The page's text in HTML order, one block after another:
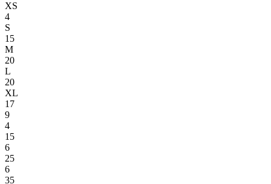
XS
4
S
15
M
20
L
20
XL
17
9
4
15
6
25
6
35